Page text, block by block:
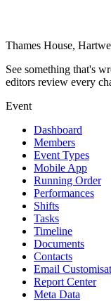
Thames House,
See something that's
editors review every
Event
Dashboard
Members
Event Types
Mobile App
Running Order
Performances
Shifts
Tasks
Timeline
Documents
Contacts
Email
Report Center
Meta Data